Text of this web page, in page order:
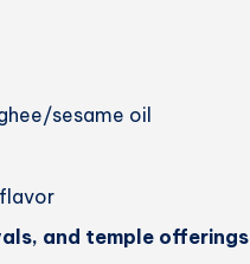
sesame oil
and temple offerings